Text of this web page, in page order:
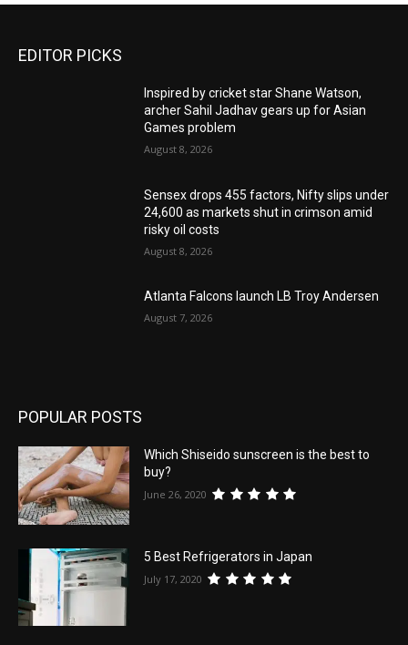
EDITOR PICKS
Inspired by cricket star Shane Watson,
archer Sahil Jadhav gears up for Asian
Games problem
August 8, 2026
Sensex drops 455 factors, Nifty slips under
24,600 as markets shut in crimson amid
risky oil costs
August 8, 2026
Atlanta Falcons launch LB Troy Andersen
August 7, 2026
POPULAR POSTS
Which Shiseido sunscreen is the best to
buy?
June 26, 2020
5 Best Refrigerators in Japan
July 17, 2020